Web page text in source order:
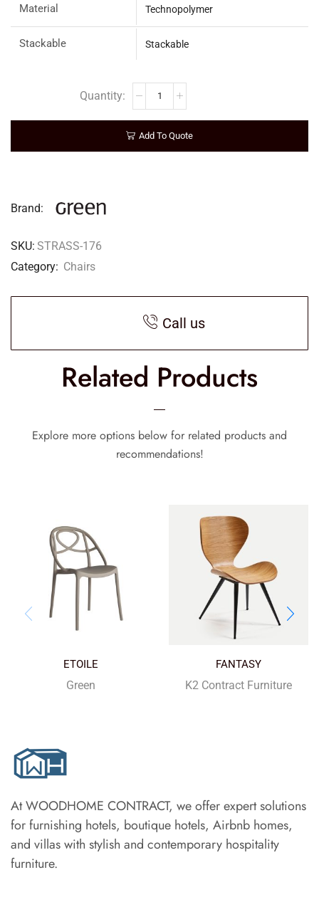
Material Technopolymer
Stackable Stackable
Add To Quote
Brand:
SKU: STRASS-176
Category: Chairs
Call us
Related Products
Explore more options below for related products and
recommendations!
ETOILE
Green
FANTASY
K2 Contract Furniture
At WOODHOME CONTRACT, we offer expert solutions
for furnishing hotels, boutique hotels, Airbnb homes,
and villas with stylish and contemporary hospitality
furniture.